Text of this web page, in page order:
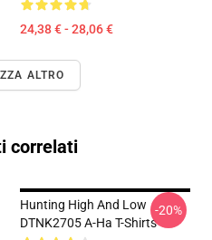
24,38 € - 28,06 €
ALTRO
correlati
Hunting High And Low
DTNK2705 A-Ha T-Shirts
-20%